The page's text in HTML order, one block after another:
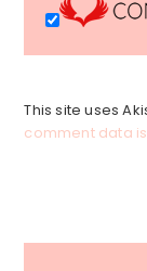
This site uses
comment data
Sidebar